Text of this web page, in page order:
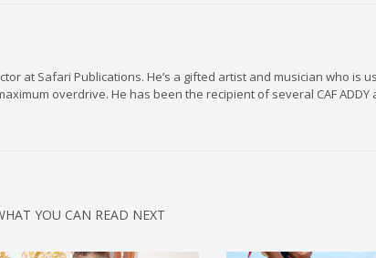
at Safari Publications. He’s a gifted artist and musician who is
overdrive. He has been the recipient of several CAF
YOU CAN READ NEXT